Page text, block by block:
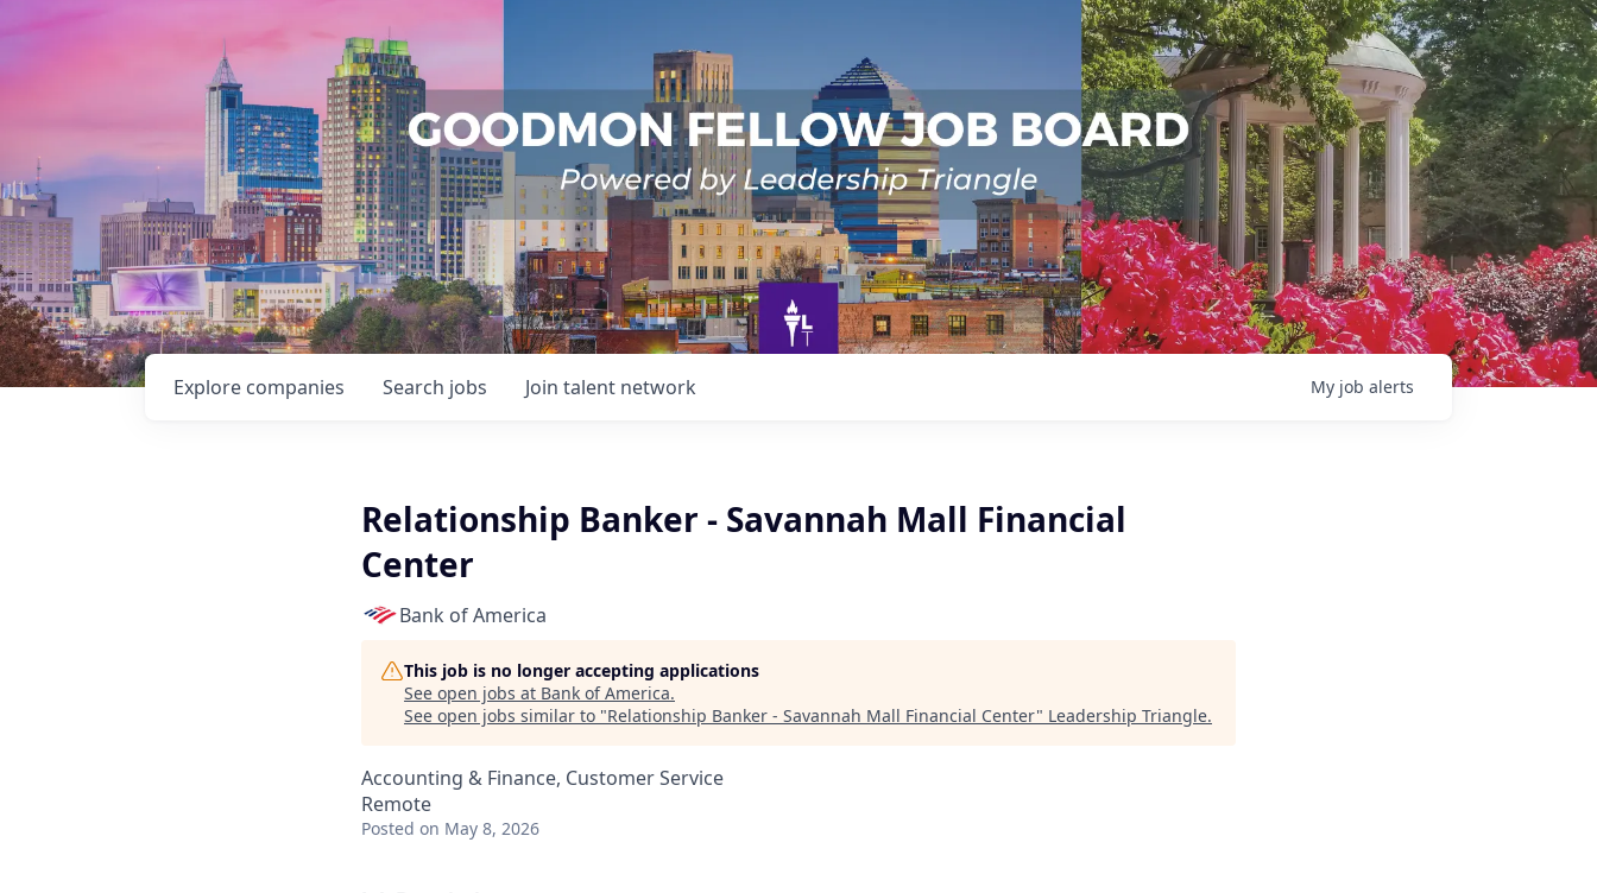
Search jobs
Explore companies Join talent network My job alerts
Relationship Banker - Savannah Mall Financial
Center
Bank of America
This job is no longer accepting applications
See open jobs at Bank of America.
See open jobs similar to "Relationship Banker - Savannah Mall Financial Center" Leadership Triangle.
Accounting & Finance, Customer Service
Remote
Posted on May 8, 2026